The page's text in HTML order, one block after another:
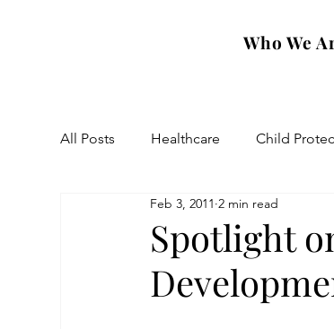
Who We
All Posts Healthcare Child
Eastern Diocese Artsakh Families
Spotlight
Feb 3, 2011 2 min read